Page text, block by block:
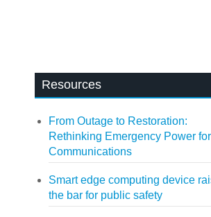
Resources
From Outage to Restoration:
Rethinking Emergency Power for
Communications
Smart edge computing device
the bar for public safety